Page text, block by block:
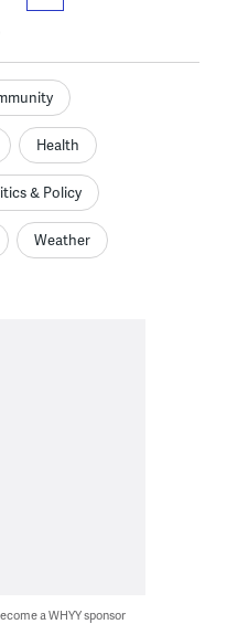
Health
& Policy
Weather
a WHYY sponsor